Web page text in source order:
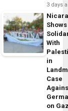
3 days
Shows
With
in
Case
on